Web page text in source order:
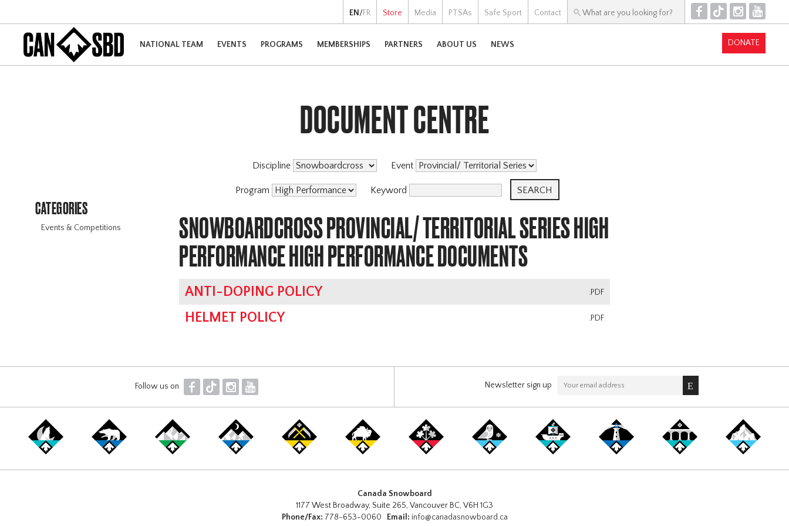
EN /FR Store Media PTSAs Safe Sport Contact F T I Y
NATIONAL TEAM EVENTS PROGRAMS MEMBERSHIPS PARTNERS ABOUT US NEWS DONATE
CATEGORIES
Events & Competitions
DOCUMENT CENTRE
Discipline Event
Program Keyword
SNOWBOARDCROSS PROVINCIAL/ TERRITORIAL SERIES HIGH
PERFORMANCE HIGH PERFORMANCE DOCUMENTS
.PDF
ANTI-DOPING POLICY
.PDF
HELMET POLICY
Follow us on F T I Y Newsletter sign up
Canada Snowboard
1177 West Broadway, Suite 265, Vancouver BC, V6H 1G3
Phone/Fax: 778-653-0060 Email: info@canadasnowboard.ca